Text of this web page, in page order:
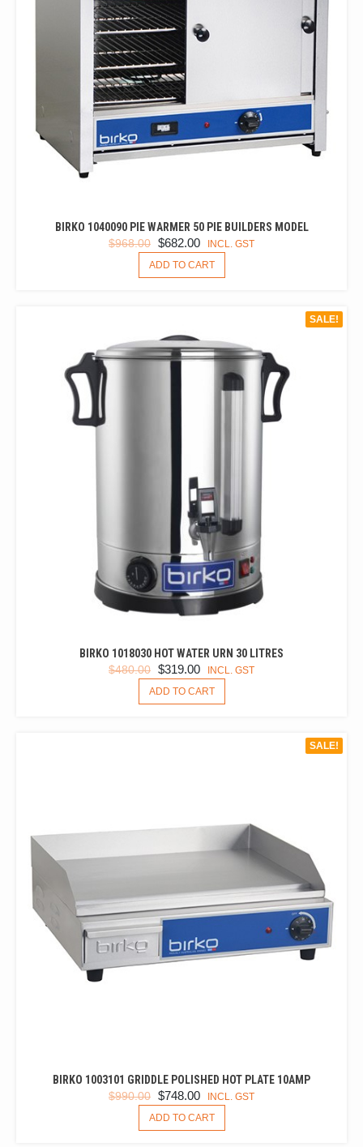
BIRKO 1040090 PIE WARMER 50 PIE BUILDERS MODEL
$968.00 ORIGINAL
PRICE
WAS:
$682.00 CURRENT
PRICE
IS:
INCL. GST
ADD TO CART
SALE!
BIRKO 1018030 HOT WATER URN 30 LITRES
$480.00 ORIGINAL
PRICE
WAS:
$319.00 CURRENT
PRICE
IS:
INCL. GST
ADD TO CART
SALE!
BIRKO 1003101 GRIDDLE POLISHED HOT PLATE 10AMP
$990.00 ORIGINAL
PRICE
WAS:
$748.00 CURRENT
PRICE
IS:
INCL. GST
ADD TO CART